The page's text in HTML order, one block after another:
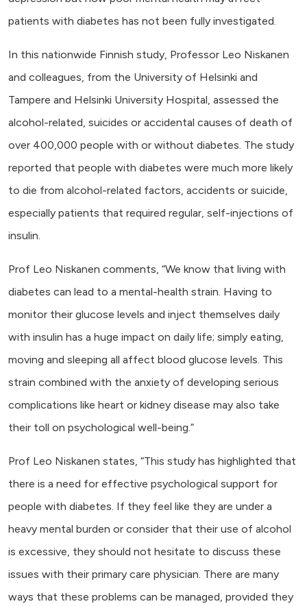
patients with diabetes has not been fully investigated.
In this nationwide Finnish study, Professor Leo Niskanen
and colleagues, from the University of Helsinki and
Tampere and Helsinki University Hospital, assessed the
alcohol-related, suicides or accidental causes of death of
over 400,000 people with or without diabetes. The study
reported that people with diabetes were much more likely
to die from alcohol-related factors, accidents or suicide,
especially patients that required regular, self-injections of
insulin.
Prof Leo Niskanen comments, “We know that living with
diabetes can lead to a mental-health strain. Having to
monitor their glucose levels and inject themselves daily
with insulin has a huge impact on daily life; simply eating,
moving and sleeping all affect blood glucose levels. This
strain combined with the anxiety of developing serious
complications like heart or kidney disease may also take
their toll on psychological well-being.”
Prof Leo Niskanen states, “This study has highlighted that
there is a need for effective psychological support for
people with diabetes. If they feel like they are under a
heavy mental burden or consider that their use of alcohol
is excessive, they should not hesitate to discuss these
issues with their primary care physician. There are many
ways that these problems can be managed, provided they